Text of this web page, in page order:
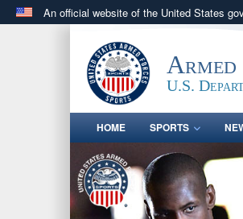
An official website of the United States
.govwebsite belongs to an
States.
U.S.
HOME SPORTS